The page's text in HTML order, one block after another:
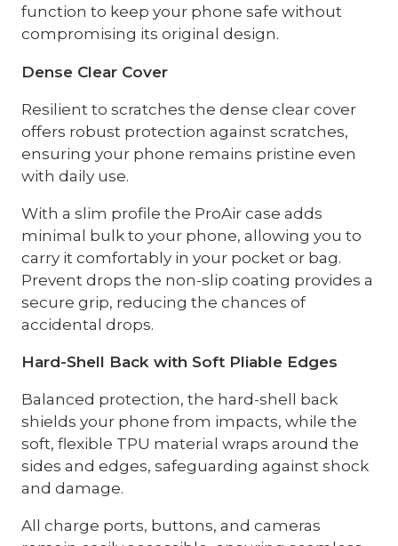
function to keep your phone safe without
compromising its original design.
Dense Clear Cover
Resilient to scratches the dense clear cover
offers robust protection against scratches,
ensuring your phone remains pristine even
with daily use.
With a slim profile the ProAir case adds
minimal bulk to your phone, allowing you to
carry it comfortably in your pocket or bag.
Prevent drops the non-slip coating provides a
secure grip, reducing the chances of
accidental drops.
Hard-Shell Back with Soft Pliable Edges
Balanced protection, the hard-shell back
shields your phone from impacts, while the
soft, flexible TPU material wraps around the
sides and edges, safeguarding against shock
and damage.
All charge ports, buttons, and cameras